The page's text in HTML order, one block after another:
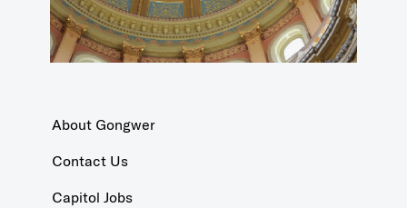
About Gongwer
Contact Us
Capitol Jobs